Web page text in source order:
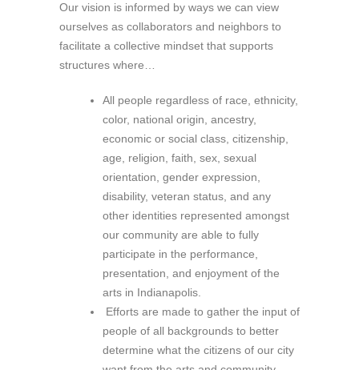
Our vision is informed by ways we can view
ourselves as collaborators and neighbors to
facilitate a collective mindset that supports
structures where…
All people regardless of race, ethnicity,
color, national origin, ancestry,
economic or social class, citizenship,
age, religion, faith, sex, sexual
orientation, gender expression,
disability, veteran status, and any
other identities represented amongst
our community are able to fully
participate in the performance,
presentation, and enjoyment of the
arts in Indianapolis.
Efforts are made to gather the input of
people of all backgrounds to better
determine what the citizens of our city